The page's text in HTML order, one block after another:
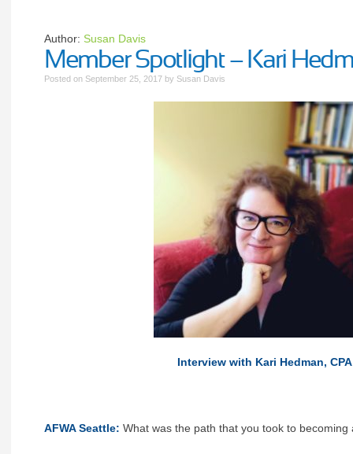
Author: Susan Davis
Member Spotlight – Kari
Posted on September 25, 2017 by Susan Davis
Interview with Kari Hedman, CPA
AFWA Seattle: What was the path that you took to becoming